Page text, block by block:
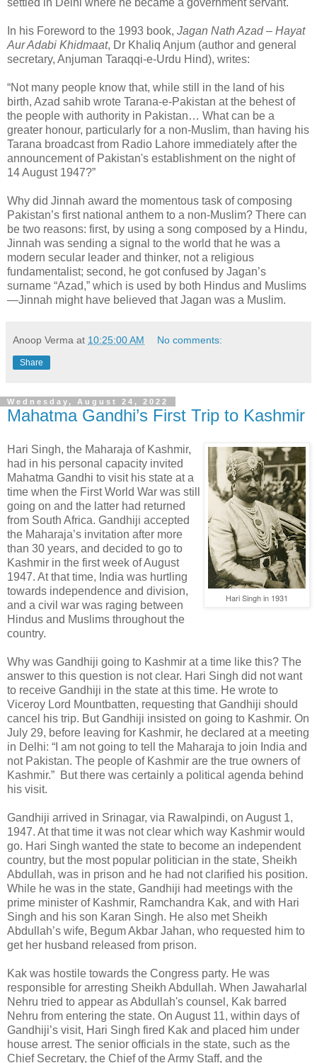
settled in Delhi where he became a government servant.
In his Foreword to the 1993 book, Jagan Nath Azad – Hayat
Aur Adabi Khidmaat, Dr Khaliq Anjum (author and general
secretary, Anjuman Taraqqi-e-Urdu Hind), writes:
“Not many people know that, while still in the land of his
birth, Azad sahib wrote Tarana-e-Pakistan at the behest of
the people with authority in Pakistan… What can be a
greater honour, particularly for a non-Muslim, than having his
Tarana broadcast from Radio Lahore immediately after the
announcement of Pakistan's establishment on the night of
14 August 1947?”
Why did Jinnah award the momentous task of composing
Pakistan’s first national anthem to a non-Muslim? There can
be two reasons: first, by using a song composed by a Hindu,
Jinnah was sending a signal to the world that he was a
modern secular leader and thinker, not a religious
fundamentalist; second, he got confused by Jagan’s
surname “Azad,” which is used by both Hindus and Muslims
—Jinnah might have believed that Jagan was a Muslim.
Anoop Verma at 10:25:00 AM No comments:
Share
Wednesday, August 24, 2022
Mahatma Gandhi’s First Trip to Kashmir
Hari Singh in 1931
Hari Singh, the Maharaja of Kashmir,
had in his personal capacity invited
Mahatma Gandhi to visit his state at a
time when the First World War was still
going on and the latter had returned
from South Africa. Gandhiji accepted
the Maharaja’s invitation after more
than 30 years, and decided to go to
Kashmir in the first week of August
1947. At that time, India was hurtling
towards independence and division,
and a civil war was raging between
Hindus and Muslims throughout the
country.
Why was Gandhiji going to Kashmir at a time like this? The
answer to this question is not clear. Hari Singh did not want
to receive Gandhiji in the state at this time. He wrote to
Viceroy Lord Mountbatten, requesting that Gandhiji should
cancel his trip. But Gandhiji insisted on going to Kashmir. On
July 29, before leaving for Kashmir, he declared at a meeting
in Delhi: “I am not going to tell the Maharaja to join India and
not Pakistan. The people of Kashmir are the true owners of
Kashmir.” But there was certainly a political agenda behind
his visit.
Gandhiji arrived in Srinagar, via Rawalpindi, on August 1,
1947. At that time it was not clear which way Kashmir would
go. Hari Singh wanted the state to become an independent
country, but the most popular politician in the state, Sheikh
Abdullah, was in prison and he had not clarified his position.
While he was in the state, Gandhiji had meetings with the
prime minister of Kashmir, Ramchandra Kak, and with Hari
Singh and his son Karan Singh. He also met Sheikh
Abdullah’s wife, Begum Akbar Jahan, who requested him to
get her husband released from prison.
Kak was hostile towards the Congress party. He was
responsible for arresting Sheikh Abdullah. When Jawaharlal
Nehru tried to appear as Abdullah's counsel, Kak barred
Nehru from entering the state. On August 11, within days of
Gandhiji’s visit, Hari Singh fired Kak and placed him under
house arrest. The senior officials in the state, such as the
Chief Secretary, the Chief of the Army Staff, and the